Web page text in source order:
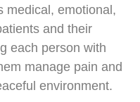
medical, emotional,
and their
each person with
manage pain and
environment.